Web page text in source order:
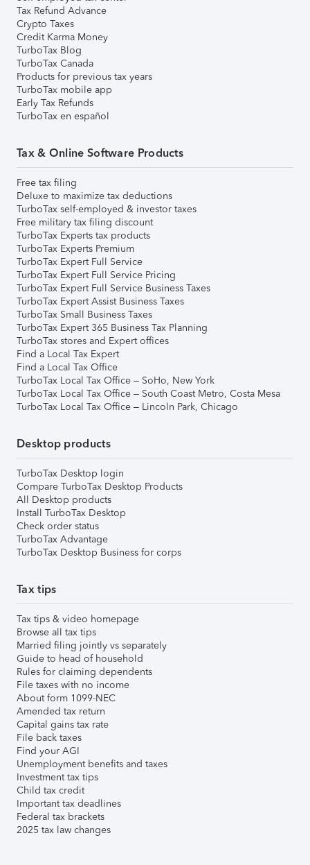
Tax Refund Advance
Crypto Taxes
Credit Karma Money
TurboTax Blog
TurboTax Canada
Products for previous tax years
TurboTax mobile app
Early Tax Refunds
TurboTax en español
Tax & Online Software Products
Free tax filing
Deluxe to maximize tax deductions
TurboTax self-employed & investor taxes
Free military tax filing discount
TurboTax Experts tax products
TurboTax Experts Premium
TurboTax Expert Full Service
TurboTax Expert Full Service Pricing
TurboTax Expert Full Service Business Taxes
TurboTax Expert Assist Business Taxes
TurboTax Small Business Taxes
TurboTax Expert 365 Business Tax Planning
TurboTax stores and Expert offices
Find a Local Tax Expert
Find a Local Tax Office
TurboTax Local Tax Office – SoHo, New York
TurboTax Local Tax Office – South Coast Metro, Costa Mesa
TurboTax Local Tax Office – Lincoln Park, Chicago
Desktop products
TurboTax Desktop login
Compare TurboTax Desktop Products
All Desktop products
Install TurboTax Desktop
Check order status
TurboTax Advantage
TurboTax Desktop Business for corps
Tax tips
Tax tips & video homepage
Browse all tax tips
Married filing jointly vs separately
Guide to head of household
Rules for claiming dependents
File taxes with no income
About form 1099-NEC
Amended tax return
Capital gains tax rate
File back taxes
Find your AGI
Unemployment benefits and taxes
Investment tax tips
Child tax credit
Important tax deadlines
Federal tax brackets
2025 tax law changes